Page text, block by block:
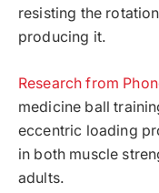
resisting the
producing it.
Research from
medicine ball
eccentric loading
in both muscle
adults.